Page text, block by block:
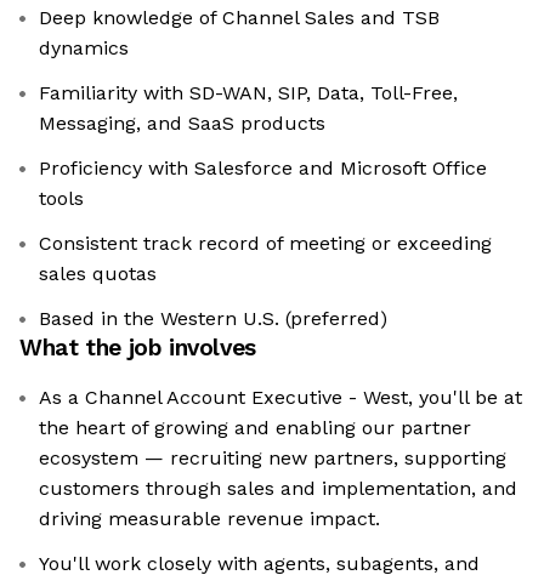
Deep knowledge of Channel Sales and TSB
dynamics
Familiarity with SD-WAN, SIP, Data, Toll-Free,
Messaging, and SaaS products
Proficiency with Salesforce and Microsoft Office
tools
Consistent track record of meeting or exceeding
sales quotas
Based in the Western U.S. (preferred)
What the job involves
As a Channel Account Executive - West, you'll be at
the heart of growing and enabling our partner
ecosystem — recruiting new partners, supporting
customers through sales and implementation, and
driving measurable revenue impact.
You'll work closely with agents, subagents, and